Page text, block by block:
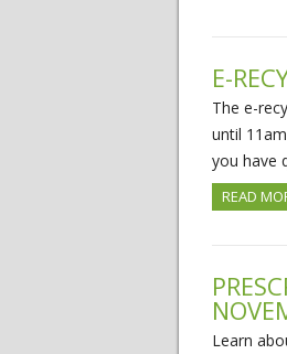
E-
The e-
until
you have
READ
Learn